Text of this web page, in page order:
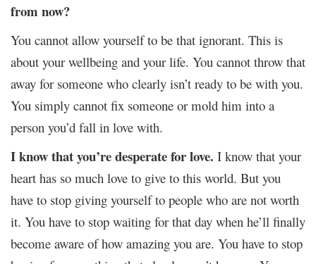
from now?
You cannot allow yourself to be that ignorant. This is
about your wellbeing and your life. You cannot throw that
away for someone who clearly isn’t ready to be with you.
You simply cannot fix someone or mold him into a
person you’d fall in love with.
I know that you’re desperate for love. I know that your
heart has so much love to give to this world. But you
have to stop giving yourself to people who are not worth
it. You have to stop waiting for that day when he’ll finally
become aware of how amazing you are. You have to stop